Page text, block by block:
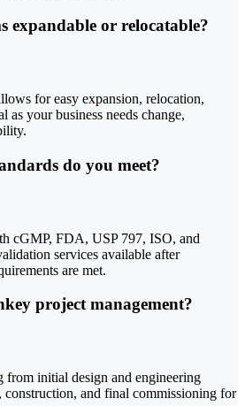
expandable or relocatable?
for easy expansion, relocation,
as your business needs change,
do you meet?
cGMP, FDA, USP 797, ISO, and
services available after
are met.
project management?
from initial design and engineering
construction, and final commissioning for